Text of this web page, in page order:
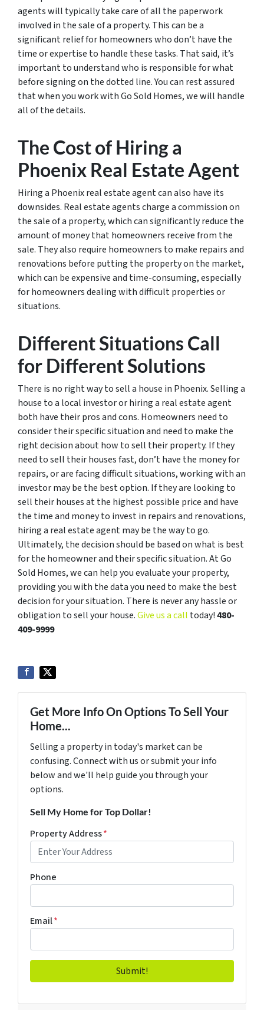
agents will typically take care of all the paperwork
involved in the sale of a property. This can be a
significant relief for homeowners who don’t have the
time or expertise to handle these tasks. That said, it’s
important to understand who is responsible for what
before signing on the dotted line. You can rest assured
that when you work with Go Sold Homes, we will handle
all of the details.
The Cost of Hiring a
Phoenix Real Estate Agent
Hiring a Phoenix real estate agent can also have its
downsides. Real estate agents charge a commission on
the sale of a property, which can significantly reduce the
amount of money that homeowners receive from the
sale. They also require homeowners to make repairs and
renovations before putting the property on the market,
which can be expensive and time-consuming, especially
for homeowners dealing with difficult properties or
situations.
Different Situations Call
for Different Solutions
There is no right way to sell a house in Phoenix. Selling a
house to a local investor or hiring a real estate agent
both have their pros and cons. Homeowners need to
consider their specific situation and need to make the
right decision about how to sell their property. If they
need to sell their houses fast, don’t have the money for
repairs, or are facing difficult situations, working with an
investor may be the best option. If they are looking to
sell their houses at the highest possible price and have
the time and money to invest in repairs and renovations,
hiring a real estate agent may be the way to go.
Ultimately, the decision should be based on what is best
for the homeowner and their specific situation. At Go
Sold Homes, we can help you evaluate your property,
providing you with the data you need to make the best
decision for your situation. There is never any hassle or
obligation to sell your house.Give us a call today!480-
409-9999
Get More Info On Options To Sell Your
Home...
Selling a property in today's market can be
confusing. Connect with us or submit your info
below and we'll help guide you through your
options.
Sell My Home for Top Dollar!
Property Address*
Phone
Email*